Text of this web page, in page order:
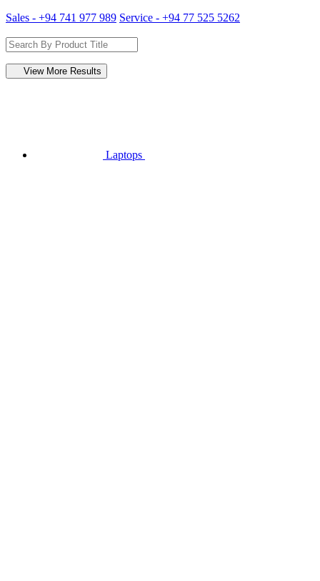
Sales - +94 741 977 989 Service - +94 77 525 5262
View More Results
Laptops